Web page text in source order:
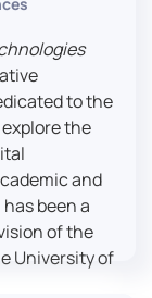
to the
the
and
been a
of the
University of